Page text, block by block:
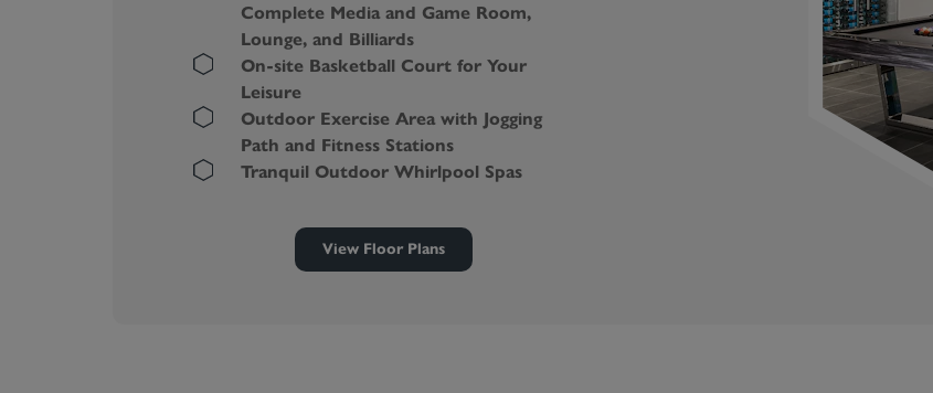
Complete Media and Game Room,
Lounge, and Billiards
On-site Basketball Court for Your
Leisure
Outdoor Exercise Area with Jogging
Path and Fitness Stations
Tranquil Outdoor Whirlpool Spas
Studio with a Virtual Trainer
Massive Dog Park with an Agility
Course, Shade, and Water Fountain
View Floor Plans